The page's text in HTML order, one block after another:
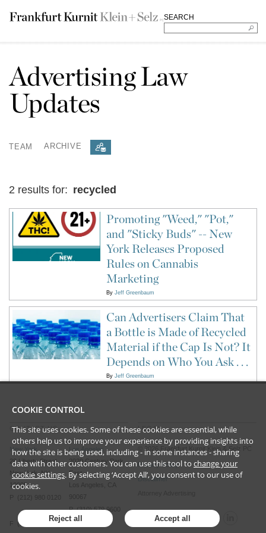
SEARCH
Advertising Law
Updates
TEAM ARCHIVE
2 results for: recycled
Promoting "Weed," "Pot,"
and "Sticky Buds" -- New
York Releases Proposed
Rules on Cannabis
Marketing
By Jeff Greenbaum
Can Advertisers Claim That
a Bottle is Made of Recycled
Material if the Cap Is Not? It
Depends on Who You Ask . . .
By Jeff Greenbaum
CONTACT US
New York
28 Liberty Street
New York, NY
10005
P (212) 980 0120
F (212) 593 9175
Los Angeles
2029 Century Park
East
Los Angeles, CA
P (310) 579 9600
LEGAL
2026 Frankfurt Kurnit Klein & Selz PC
Privacy Policy
Disclaimer
COOKIE CONTROL
This site uses cookies. Some of these cookies are essential, while
others help us to improve your experience by providing insights into
how the site is being used, including - in some instances - sharing
data with other customers. You can use this tool to change your
cookie settings. By selecting ‘Accept All’, you consent to our use of
cookies.
Reject all Accept all